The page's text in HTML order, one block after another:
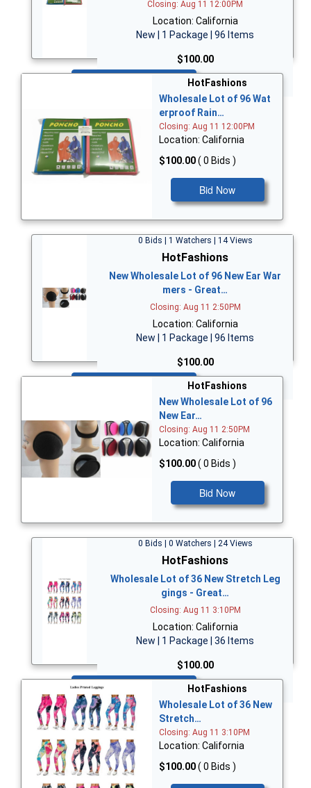
Closing: Aug 11 12:00PM
Location: California
New | 1 Package | 96 Items
$100.00
HotFashions
Wholesale Lot of 96 Wat
erproof Rain…
Closing: Aug 11 12:00PM
Location: California
$100.00( 0 Bids )
Bid Now
0 Bids | 1 Watchers | 14 Views
HotFashions
New Wholesale Lot of 96 New Ear War
mers - Great…
Closing: Aug 11 2:50PM
Location: California
New | 1 Package | 96 Items
$100.00
HotFashions
New Wholesale Lot of 96
New Ear…
Closing: Aug 11 2:50PM
Location: California
$100.00( 0 Bids )
Bid Now
0 Bids | 0 Watchers | 24 Views
HotFashions
Wholesale Lot of 36 New Stretch Leg
gings - Great…
Closing: Aug 11 3:10PM
Location: California
New | 1 Package | 36 Items
$100.00
HotFashions
Wholesale Lot of 36 New
Stretch…
Closing: Aug 11 3:10PM
Location: California
$100.00( 0 Bids )